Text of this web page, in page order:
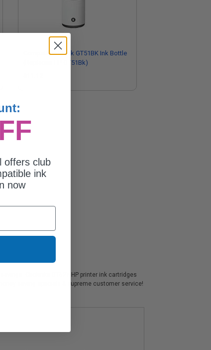
Compatible Black GT51BK Ink Bottle
(Replaces HP GT51Bk)
Clickinks GT52Y HP printer ink cartridges
saving specials & supreme customer service!
offers club
ink
now